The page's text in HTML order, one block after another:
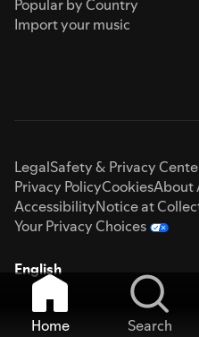
Popular by Country
Import your music
LegalSafety & Privacy
Privacy PolicyCookiesAbout
AccessibilityNotice at
Your Privacy Choices
English
Home Search